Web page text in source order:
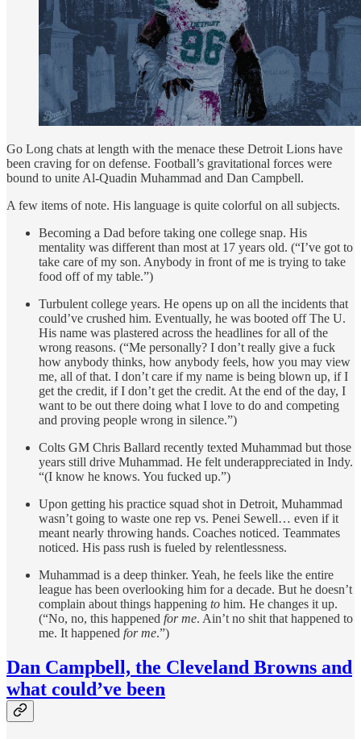
Go Long chats at length with the menace these Detroit Lions have
been craving for on defense. Football’s gravitational forces were
bound to unite Al-Quadin Muhammad and Dan Campbell.
A few items of note. His language is quite colorful on all subjects.
Becoming a Dad before taking one college snap. His
mentality was different than most at 17 years old. (“I’ve got to
take care of my son. Anybody in front of me is trying to take
food off of my table.”)
Turbulent college years. He opens up on all the incidents that
could’ve crushed him. Eventually, he was booted off The U.
His name was plastered across the headlines for all of the
wrong reasons. (“Me personally? I don’t really give a fuck
how anybody thinks, how anybody feels, how you may view
me, all of that. I don’t care if my name is being blown up, if I
get the credit, if I don’t get the credit. At the end of the day, I
want to be out there doing what I love to do and competing
and proving people wrong in silence.”)
Colts GM Chris Ballard recently texted Muhammad but those
years still drive Muhammad. He felt underappreciated in Indy.
“(I know he knows. You fucked up.”)
Upon getting his practice squad shot in Detroit, Muhammad
wasn’t going to waste one rep vs. Penei Sewell… even if it
meant nearly throwing hands. Coaches noticed. Teammates
noticed. His pass rush is fueled by relentlessness.
Muhammad is a deep thinker. Yeah, he feels like the entire
league has been overlooking him for a decade. But he doesn’t
complain about things happening to him. He changes it up.
(“No, no, this happened for me. Ain’t no shit that happened to
me. It happened for me.”)
Dan Campbell, the Cleveland Browns and
what could’ve been